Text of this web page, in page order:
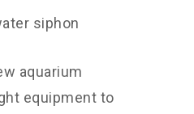
siphon
aquarium
equipment to